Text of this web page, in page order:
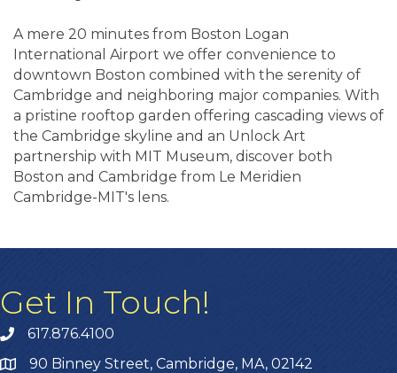
A mere 20 minutes from Boston Logan
International Airport we offer convenience to
downtown Boston combined with the serenity of
Cambridge and neighboring major companies. With
a pristine rooftop garden offering cascading views of
the Cambridge skyline and an Unlock Art
partnership with MIT Museum, discover both
Boston and Cambridge from Le Meridien
Cambridge-MIT's lens.
Get In Touch!
617.876.4100
90 Binney Street, Cambridge, MA, 02142